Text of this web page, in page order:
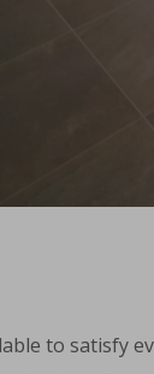
to satisfy